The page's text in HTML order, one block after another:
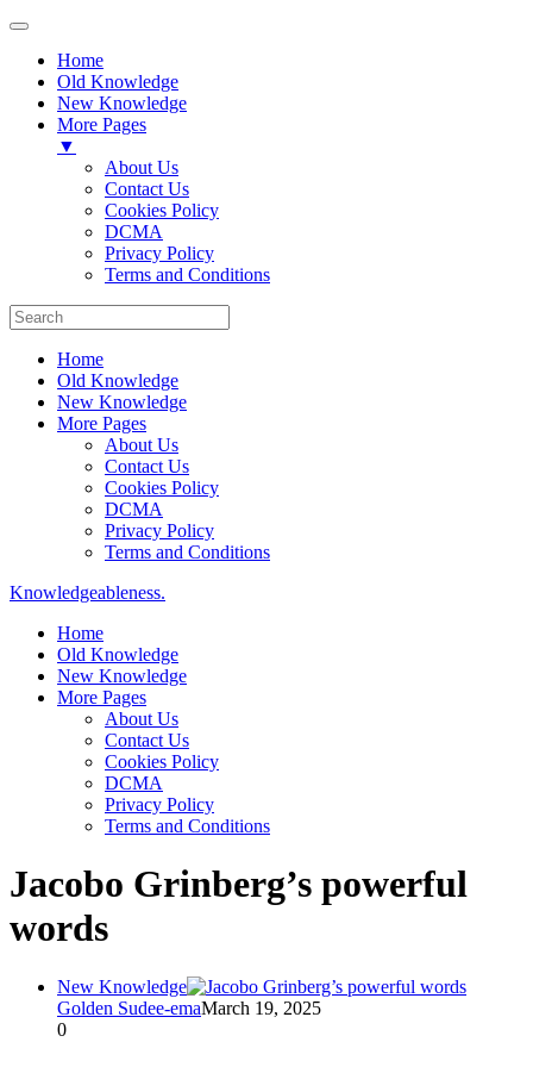
Home
Old Knowledge
New Knowledge
More Pages
▼
About Us
Contact Us
Cookies Policy
DCMA
Privacy Policy
Terms and Conditions
Home
Old Knowledge
New Knowledge
More Pages
About Us
Contact Us
Cookies Policy
DCMA
Privacy Policy
Terms and Conditions
Knowledgeableness.
Home
Old Knowledge
New Knowledge
More Pages
About Us
Contact Us
Cookies Policy
DCMA
Privacy Policy
Terms and Conditions
Jacobo Grinberg’s powerful
words
New Knowledge
Golden Sudee-emaMarch 19, 2025
0